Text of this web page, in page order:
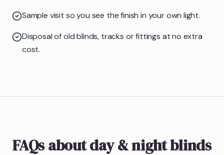
Sample visit so you see the finish in your own light.
Disposal of old blinds, tracks or fittings at no extra
cost.
FAQs about day & night blinds